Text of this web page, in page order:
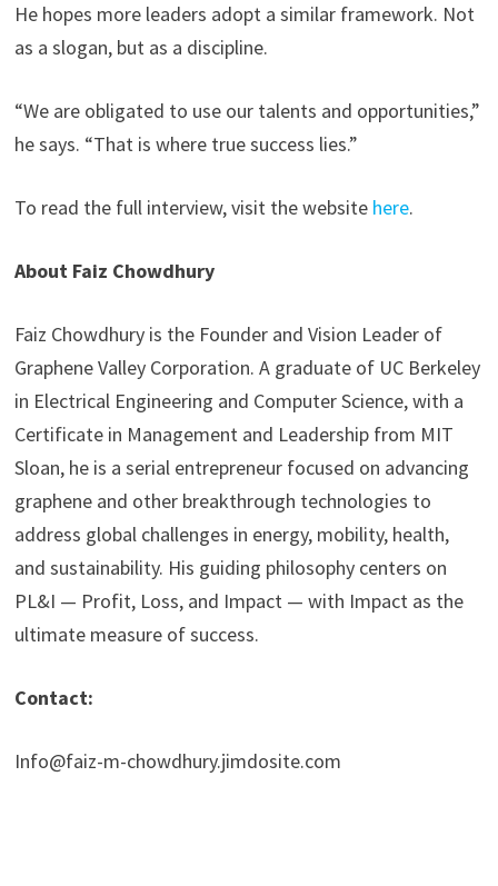
He hopes more leaders adopt a similar framework. Not
as a slogan, but as a discipline.
“We are obligated to use our talents and opportunities,”
he says. “That is where true success lies.”
To read the full interview, visit the website here.
About Faiz Chowdhury
Faiz Chowdhury is the Founder and Vision Leader of
Graphene Valley Corporation. A graduate of UC Berkeley
in Electrical Engineering and Computer Science, with a
Certificate in Management and Leadership from MIT
Sloan, he is a serial entrepreneur focused on advancing
graphene and other breakthrough technologies to
address global challenges in energy, mobility, health,
and sustainability. His guiding philosophy centers on
PL&I — Profit, Loss, and Impact — with Impact as the
ultimate measure of success.
Contact:
Info@faiz-m-chowdhury.jimdosite.com